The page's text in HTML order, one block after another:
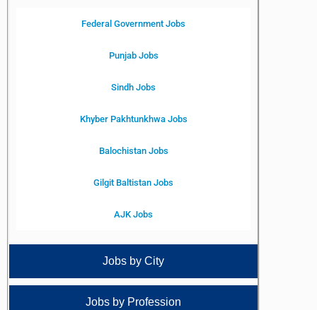
Jobs by City
Jobs by Profession
Federal Government Jobs
Punjab Jobs
Sindh Jobs
Khyber Pakhtunkhwa Jobs
Balochistan Jobs
Gilgit Baltistan Jobs
AJK Jobs